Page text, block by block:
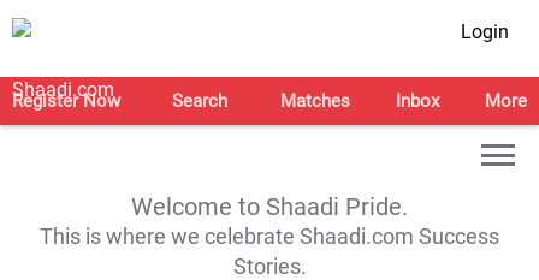
Login
Register Now Search Matches Inbox More
Welcome to Shaadi Pride.
This is where we celebrate Shaadi.com Success
Stories.